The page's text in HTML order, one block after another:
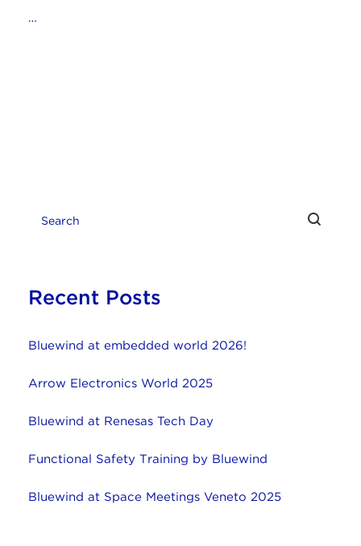
…
Recent Posts
Bluewind at embedded world 2026!
Arrow Electronics World 2025
Bluewind at Renesas Tech Day
Functional Safety Training by Bluewind
Bluewind at Space Meetings Veneto 2025